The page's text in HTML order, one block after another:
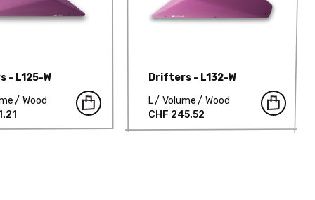
- L125-W
Wood
Drifters - L132-W
L
Volume
Wood
CHF 245.52